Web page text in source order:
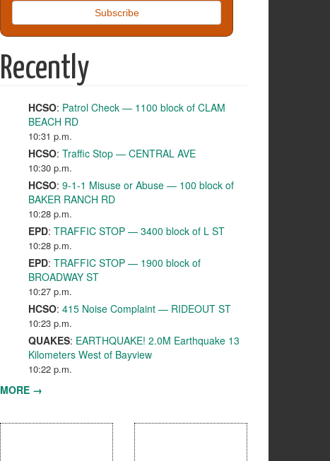
Subscribe
Recently
HCSO: Patrol Check — 1100 block of CLAM
BEACH RD
10:31 p.m.
HCSO: Traffic Stop — CENTRAL AVE
10:30 p.m.
HCSO: 9-1-1 Misuse or Abuse — 100 block of
BAKER RANCH RD
10:28 p.m.
EPD: TRAFFIC STOP — 3400 block of L ST
10:28 p.m.
EPD: TRAFFIC STOP — 1900 block of
BROADWAY ST
10:27 p.m.
HCSO: 415 Noise Complaint — RIDEOUT ST
10:23 p.m.
QUAKES: EARTHQUAKE! 2.0M Earthquake 13
Kilometers West of Bayview
10:22 p.m.
MORE →